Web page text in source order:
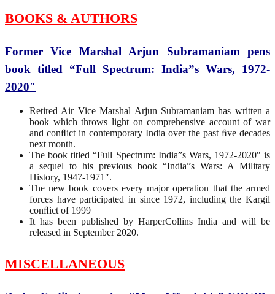
BOOKS & AUTHORS
Former Vice Marshal Arjun Subramaniam pens
book titled “Full Spectrum: India”s Wars, 1972-
2020″
Retired Air Vice Marshal Arjun Subramaniam has written a
book which throws light on comprehensive account of war
and conﬂict in contemporary India over the past ﬁve decades
next month.
The book titled “Full Spectrum: India”s Wars, 1972-2020″ is
a sequel to his previous book “India”s Wars: A Military
History, 1947-1971″.
The new book covers every major operation that the armed
forces have participated in since 1972, including the Kargil
conﬂict of 1999
It has been published by HarperCollins India and will be
released in September 2020.
MISCELLANEOUS